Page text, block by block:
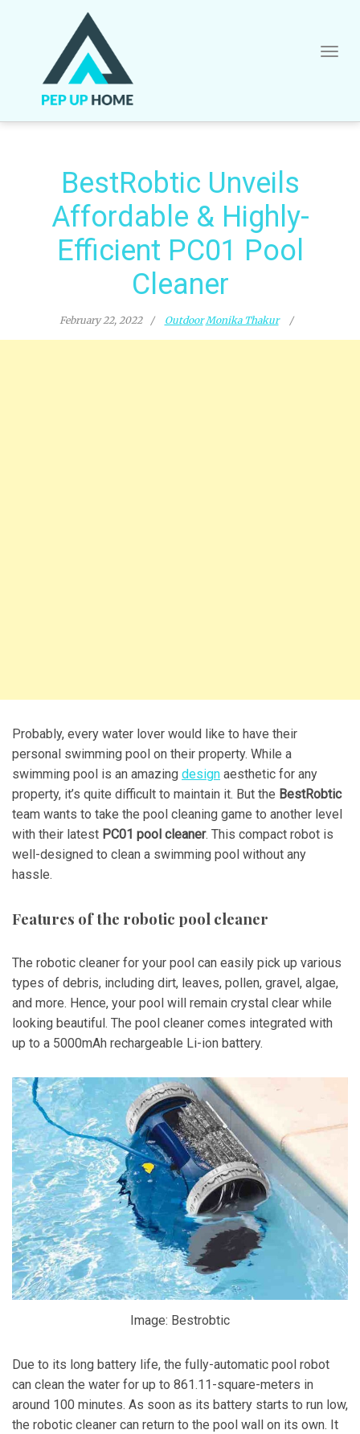
BestRobtic Unveils
Affordable & Highly-
Efficient PC01 Pool
Cleaner
February 22, 2022 Outdoor Monika Thakur
Probably, every water lover would like to have their
personal swimming pool on their property. While a
swimming pool is an amazing design aesthetic for any
property, it’s quite difficult to maintain it. But the BestRobtic
team wants to take the pool cleaning game to another level
with their latest PC01 pool cleaner. This compact robot is
well-designed to clean a swimming pool without any
hassle.
Features of the robotic pool cleaner
The robotic cleaner for your pool can easily pick up various
types of debris, including dirt, leaves, pollen, gravel, algae,
and more. Hence, your pool will remain crystal clear while
looking beautiful. The pool cleaner comes integrated with
up to a 5000mAh rechargeable Li-ion battery.
Image: Bestrobtic
Due to its long battery life, the fully-automatic pool robot
can clean the water for up to 861.11-square-meters in
around 100 minutes. As soon as its battery starts to run low,
the robotic cleaner can return to the pool wall on its own. It